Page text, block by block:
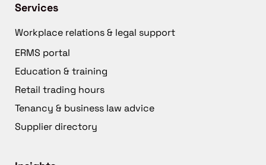
Services
Workplace relations & legal support
ERMS portal
Education & training
Retail trading hours
Tenancy & business law advice
Supplier directory